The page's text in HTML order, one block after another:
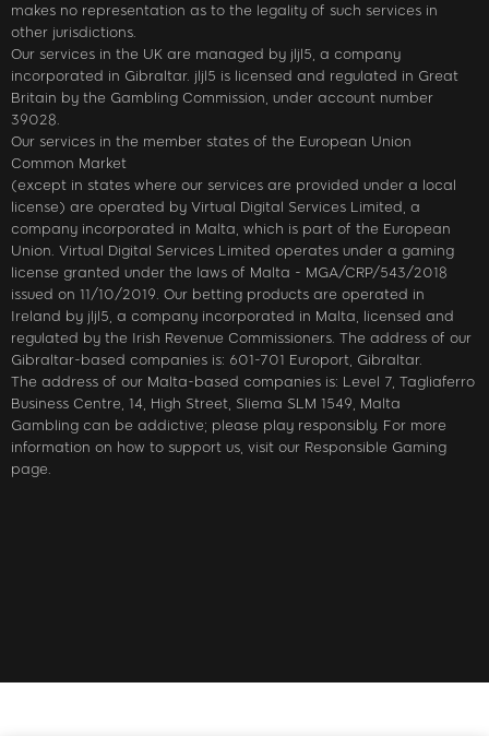
makes no representation as to the legality of such services in
other jurisdictions.
Our services in the UK are managed by jljl5, a company
incorporated in Gibraltar. jljl5 is licensed and regulated in Great
Britain by the Gambling Commission, under account number
39028.
Our services in the member states of the European Union
Common Market
(except in states where our services are provided under a local
license) are operated by Virtual Digital Services Limited, a
company incorporated in Malta, which is part of the European
Union. Virtual Digital Services Limited operates under a gaming
license granted under the laws of Malta - MGA/CRP/543/2018
issued on 11/10/2019. Our betting products are operated in
Ireland by jljl5, a company incorporated in Malta, licensed and
regulated by the Irish Revenue Commissioners. The address of our
Gibraltar-based companies is: 601-701 Europort, Gibraltar.
The address of our Malta-based companies is: Level 7, Tagliaferro
Business Centre, 14, High Street, Sliema SLM 1549, Malta
Gambling can be addictive; please play responsibly. For more
information on how to support us, visit our Responsible Gaming
page.